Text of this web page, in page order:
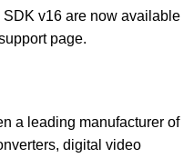
v16 are now available
page.
a leading manufacturer of
digital video